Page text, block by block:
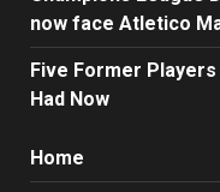
now face Atletico
Five Former
Had Now
Home